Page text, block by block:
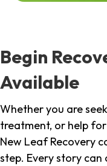
Begin
Available
Whether you are
treatment, or help
New Leaf Recovery
step. Every story